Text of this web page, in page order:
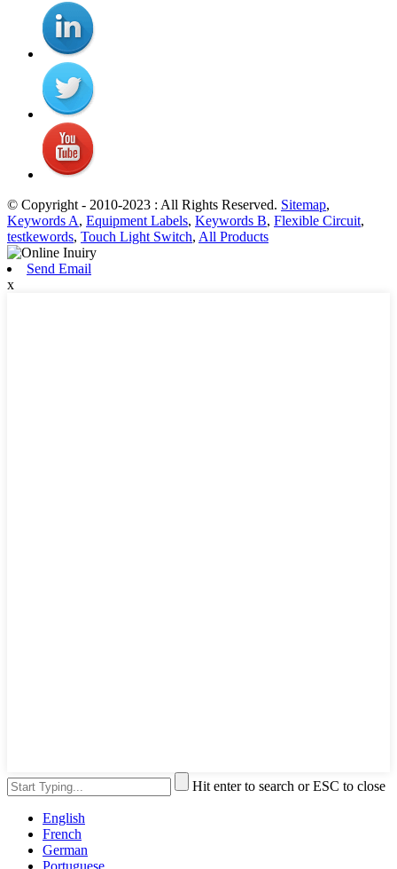
© Copyright - 2010-2023 : All Rights Reserved. Sitemap,
Keywords A, Equipment Labels, Keywords B, Flexible Circuit,
testkewords, Touch Light Switch, All Products
Send Email
x
Hit enter to search or ESC to close
English
French
German
Portuguese